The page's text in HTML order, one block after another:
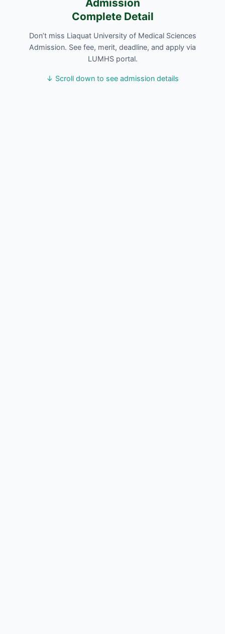
Admission
Complete Detail
Don’t miss Liaquat University of Medical Sciences
Admission. See fee, merit, deadline, and apply via
LUMHS portal.
↓ Scroll down to see admission details